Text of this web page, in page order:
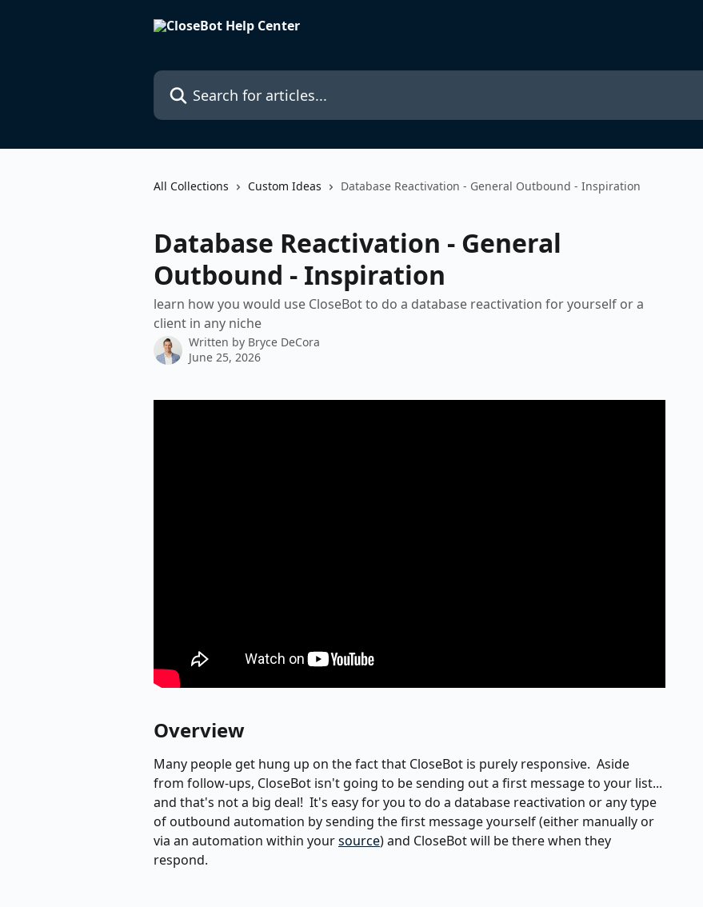
Search for articles...
All Collections Custom Ideas Database Reactivation - General Outbound - Inspiration
Database Reactivation - General
Outbound - Inspiration
learn how you would use CloseBot to do a database reactivation for yourself or a
client in any niche
Written by Bryce DeCora
June 25, 2026
Overview
Many people get hung up on the fact that CloseBot is purely responsive.  Aside
from follow-ups, CloseBot isn't going to be sending out a first message to your list...
and that's not a big deal!  It's easy for you to do a database reactivation or any type
of outbound automation by sending the first message yourself (either manually or
via an automation within your source) and CloseBot will be there when they
respond.